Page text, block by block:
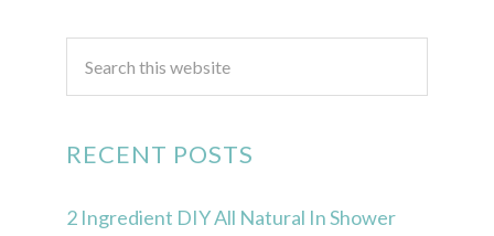
RECENT POSTS
2 Ingredient DIY All Natural In Shower